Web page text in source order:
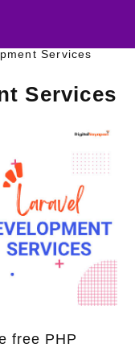
Services
Services
free PHP